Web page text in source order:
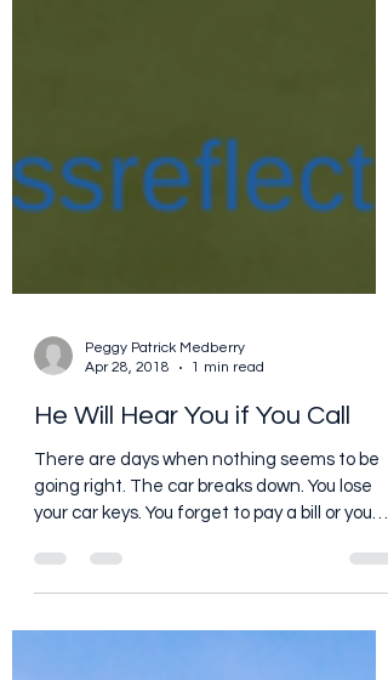
Apr 28, 2018
1 min read
He Will Hear You if You Call
There are days when nothing seems to be
your car keys. You forget to pay a bill or you
miss an...